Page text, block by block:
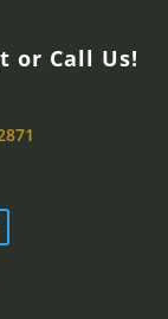
or Call Us!